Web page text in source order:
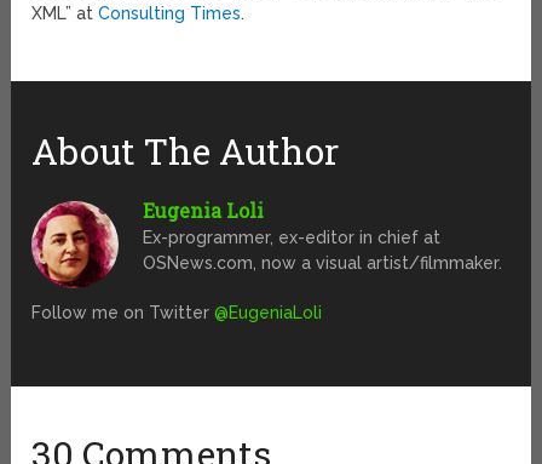
XML” atConsulting Times.
About The Author
Eugenia Loli
Ex-programmer, ex-editor in chief at
OSNews.com, now a visual artist/filmmaker.
Follow me on Twitter@EugeniaLoli
30 Comments